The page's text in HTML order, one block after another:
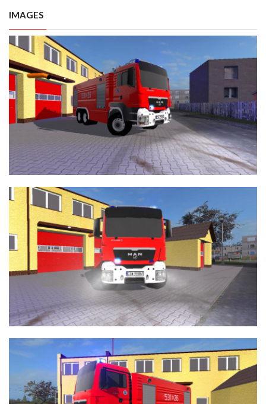
IMAGES